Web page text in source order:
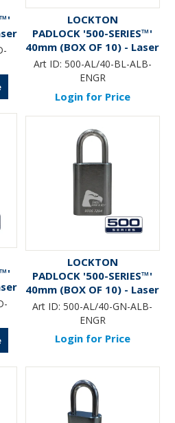
LOCKTON
PADLOCK '500-SERIES™'
40mm (BOX OF 10) - Laser
Engraved *BLUE* (ALB)
Art ID: 500-AL/40-BL-ALB-
ENGR
Login for Price
LOCKTON
PADLOCK '500-SERIES™'
40mm (BOX OF 10) - Laser
Engraved *GREEN* (ALB)
Art ID: 500-AL/40-GN-ALB-
ENGR
Login for Price